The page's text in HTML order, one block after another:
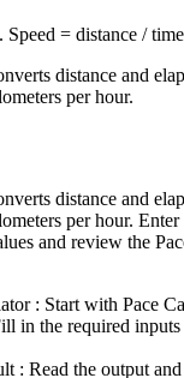
Speed = distance /
distance and
per hour.
distance and
per hour.
and review the
: Start with Pace
in the required
: Read the output